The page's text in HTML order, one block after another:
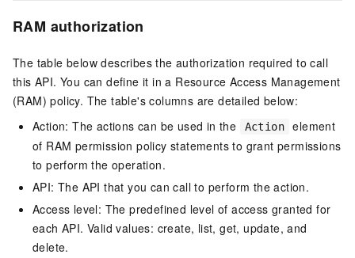
RAM authorization
The table below describes the authorization required to call
this API. You can define it in a Resource Access Management
(RAM) policy. The table's columns are detailed below:
Action: The actions can be used in the
Action
element
of RAM permission policy statements to grant permissions
to perform the operation.
API: The API that you can call to perform the action.
Access level: The predefined level of access granted for
each API. Valid values: create, list, get, update, and
delete.